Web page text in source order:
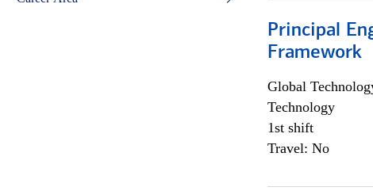
Principal
Framework
Global
Technology
1st shift
Travel: No